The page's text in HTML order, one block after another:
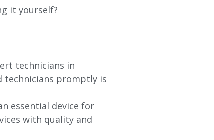
it yourself?
technicians in
technicians promptly is
essential device for
with quality and